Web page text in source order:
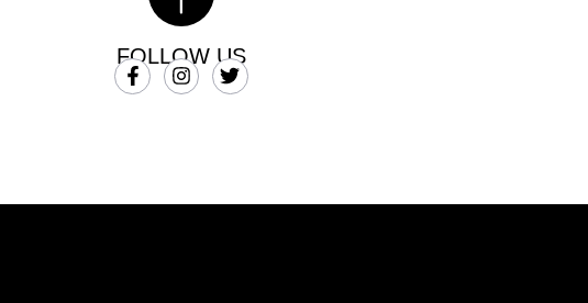
FOLLOW US